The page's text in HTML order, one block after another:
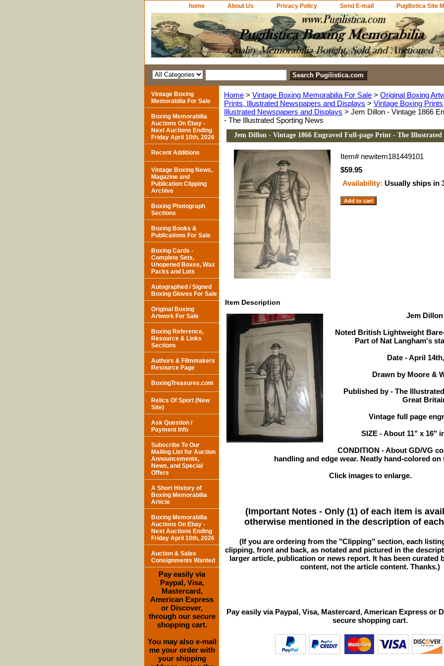
home About Us Privacy Policy Send E-mail Pugilistica Site
Home > Vintage Boxing Memorabilia For Sale > Original Boxing
Prints, Illustrated Newspapers and Displays > Vintage Boxing
Illustrated Newspapers and Displays > Jem Dillon - Vintage 1866
- The Illustrated Sporting News
Jem Dillon - Vintage 1866 Engraved Full-page Print - The Illustrated
Item# newitem181449101
$59.95
Availability: Usually ships in
Item Description
Jem Dillon
Noted British Lightweight
Part of Nat Langham's
Date - April
Drawn by Moore &
Published by - The
Great
Vintage full page
SIZE - About 11" x 16"
CONDITION - About GD/VG
handling and edge wear. Neatly hand-colored on
Click images to enlarge.
(Important Notes - Only (1) of each item is
otherwise mentioned in the description of
(If you are ordering from the "Clipping" section, each
clipping, front and back, as notated and pictured in the
larger article, publication or news report. It has been curated
content, not the article content. Thanks.)
Pay easily via Paypal, Visa, Mastercard, American Express or
secure shopping cart.
Vintage Boxing
Memorabilia For Sale
Boxing Memorabilia
Auctions On Ebay -
Next Auctions Ending
Friday April 10th, 2026
Recent Additions
Vintage Boxing News,
Magazine and
Publication Clipping
Archive
Boxing Photograph
Sections
Boxing Books &
Publications For Sale
Boxing Cards -
Complete Sets,
Unopened Boxes, Wax
Packs and Lots
Autographed / Signed
Boxing Gloves For Sale
Original Boxing
Artwork For Sale
Boxing Reference,
Resource & Links
Sections
Authors & Filmmakers
Resource Page
BoxingTreasures.com
Relics Of Sport (New
Site)
Ask Question /
Payment Info
Subscribe To Our
Mailing List for Auction
Announcements,
News, and Special
Offers
A Short History of
Boxing Memorabilia
Article
Boxing Memorabilia
Auctions On Ebay -
Next Auctions Ending
Friday April 10th, 2026
Auction & Sales
Consignments Wanted
Pay easily via
Paypal, Visa,
Mastercard,
American Express
or Discover,
through our secure
shopping cart.
You may also e-mail
me your order with
your shipping